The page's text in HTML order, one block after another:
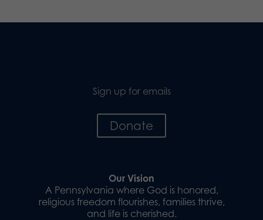
Sign up for emails
Donate
Our Vision
A Pennsylvania where God is honored,
religious freedom flourishes, families thrive,
and life is cherished.